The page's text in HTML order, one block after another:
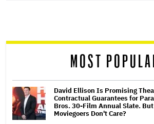
reader
MOST
David Ellison Is Promising
Contractual Guarantees for
Bros. 30-Film Annual Slate.
Moviegoers Don't Care?